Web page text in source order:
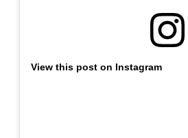
View this post on Instagram